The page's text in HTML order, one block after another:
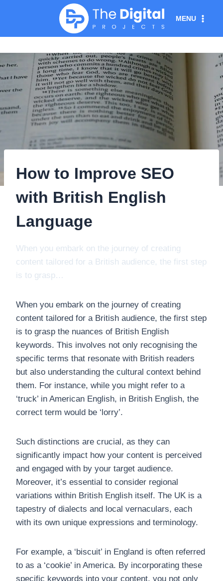
MENU
How to Improve SEO
with British English
Language
When you embark on the journey of creating
content tailored for a British audience, the first step
is to grasp…
When you embark on the journey of creating
content tailored for a British audience, the first step
is to grasp the nuances of British English
keywords. This involves not only recognising the
specific terms that resonate with British readers
but also understanding the cultural context behind
them. For instance, while you might refer to a
‘truck’ in American English, in British English, the
correct term would be ‘lorry’.
Such distinctions are crucial, as they can
significantly impact how your content is perceived
and engaged with by your target audience.
Moreover, it’s essential to consider regional
variations within British English itself. The UK is a
tapestry of dialects and local vernaculars, each
with its own unique expressions and terminology.
For example, a ‘biscuit’ in England is often referred
to as a ‘cookie’ in America. By incorporating these
specific keywords into your content, you not only